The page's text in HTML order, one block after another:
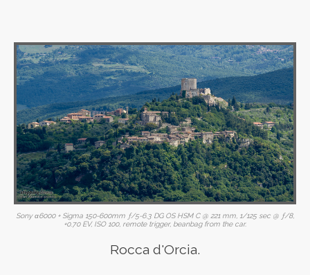
Sony α6000 + Sigma 150-600mm ƒ/5-6.3 DG OS HSM C @ 221 mm, 1/125 sec @ ƒ/8,
+0.70 EV, ISO 100, remote trigger, beanbag from the car.
Rocca d'Orcia.